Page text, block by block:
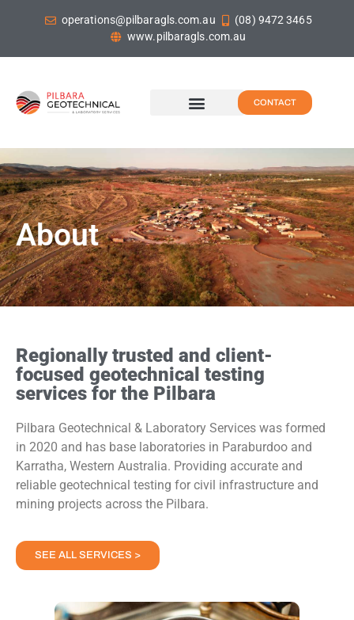
operations@pilbaragls.com.au
(08) 9472 3465
www.pilbaragls.com.au
CONTACT
About
Regionally trusted and client-
focused geotechnical testing
services for the Pilbara
Pilbara Geotechnical & Laboratory Services was formed
in 2020 and has base laboratories in Paraburdoo and
Karratha, Western Australia. Providing accurate and
reliable geotechnical testing for civil infrastructure and
mining projects across the Pilbara.
SEE ALL SERVICES >